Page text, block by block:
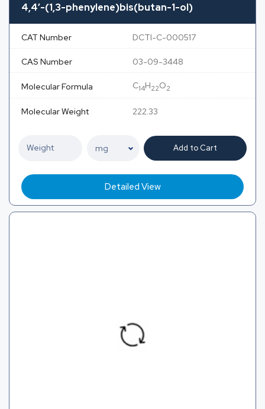
4,4′-(1,3-phenylene)bis(butan-1-ol)
CAT Number DCTI-C-000517
CAS Number 03-09-3448
Molecular Formula C14H22O2
Molecular Weight 222.33
Add to Cart
Detailed View